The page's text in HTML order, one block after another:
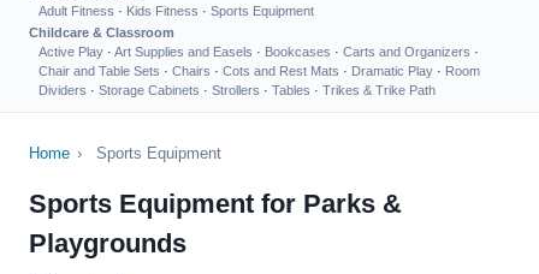
Adult Fitness · Kids Fitness · Sports Equipment
Childcare & Classroom
Active Play · Art Supplies and Easels · Bookcases · Carts and Organizers ·
Chair and Table Sets · Chairs · Cots and Rest Mats · Dramatic Play · Room
Dividers · Storage Cabinets · Strollers · Tables · Trikes & Trike Path
Home › Sports Equipment
Sports Equipment for Parks &
Playgrounds